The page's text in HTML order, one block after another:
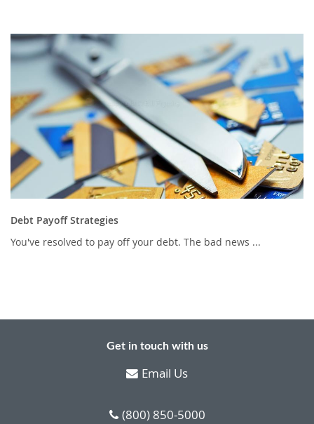
Debt Payoff Strategies
You've resolved to pay off your debt. The bad news ...
Get in touch with us
Email Us
(800) 850-5000